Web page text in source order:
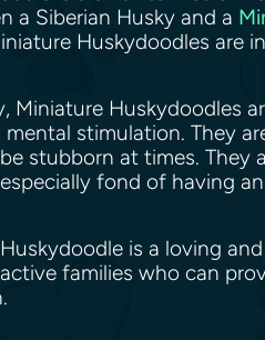
a Siberian Husky and a
Huskydoodles are
Miniature Huskydoodles
stimulation. They
stubborn at times. They
fond of having
is a loving
families who can